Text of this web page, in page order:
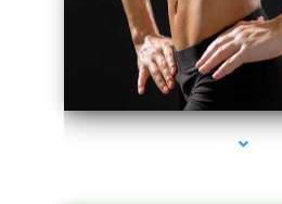
series-2000-Double Chin Fat